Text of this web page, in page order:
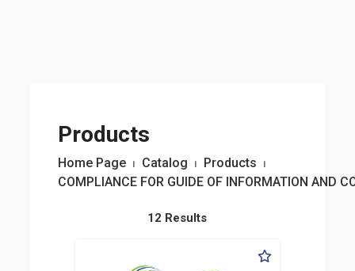
Products
Home Page ⏐ Catalog ⏐ Products ⏐
COMPLIANCE FOR GUIDE OF INFORMATION AND
12 Results